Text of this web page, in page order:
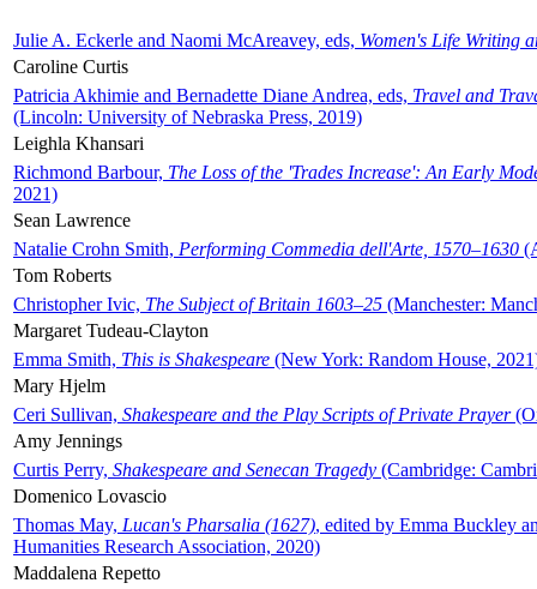
Julie A. Eckerle and Naomi McAreavey, eds, Women's Life Writing
Caroline Curtis
Patricia Akhimie and Bernadette Diane Andrea, eds, Travel and
(Lincoln: University of Nebraska Press, 2019)
Leighla Khansari
Richmond Barbour, The Loss of the 'Trades Increase': An Early
2021)
Sean Lawrence
Natalie Crohn Smith, Performing Commedia dell'Arte, 1570–1630
Tom Roberts
Christopher Ivic, The Subject of Britain 1603–25 (Manchester:
Margaret Tudeau-Clayton
Emma Smith, This is Shakespeare (New York: Random House,
Mary Hjelm
Ceri Sullivan, Shakespeare and the Play Scripts of Private Prayer
Amy Jennings
Curtis Perry, Shakespeare and Senecan Tragedy (Cambridge:
Domenico Lovascio
Thomas May, Lucan's Pharsalia (1627), edited by Emma Buckley
Humanities Research Association, 2020)
Maddalena Repetto